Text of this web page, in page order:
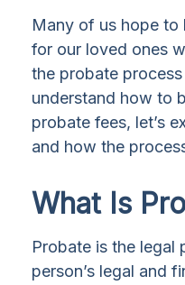
Many of us hope to
for our loved ones
the probate
understand how to
probate fees, let’s
and how the
What Is
Probate is the legal
person’s legal and